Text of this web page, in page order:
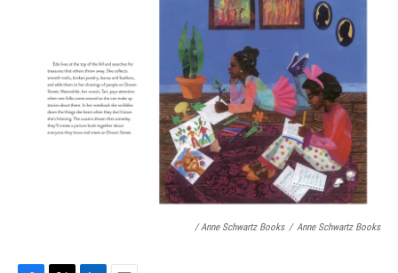
/ Anne Schwartz Books / Anne Schwartz Books